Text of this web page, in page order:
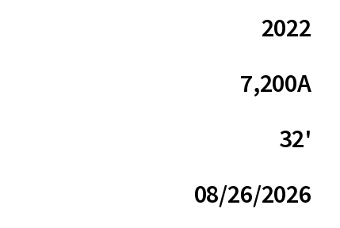
2022
7,200A
32'
08/26/2026